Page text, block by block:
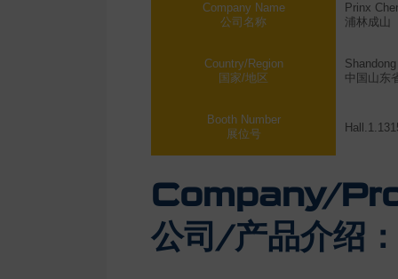
Company Name
公司名称
Prinx
浦林成山
Country/Region
国家/地区
中国山东
Booth Number
展位号
Company/
公司/产品介绍：